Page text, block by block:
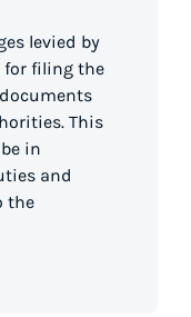
levied by
for filing the
This
in
and
the